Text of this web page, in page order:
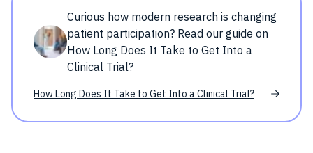
Curious how modern research is changing
patient participation? Read our guide on
How Long Does It Take to Get Into a
Clinical Trial?
How Long Does It Take to Get Into a Clinical Trial?